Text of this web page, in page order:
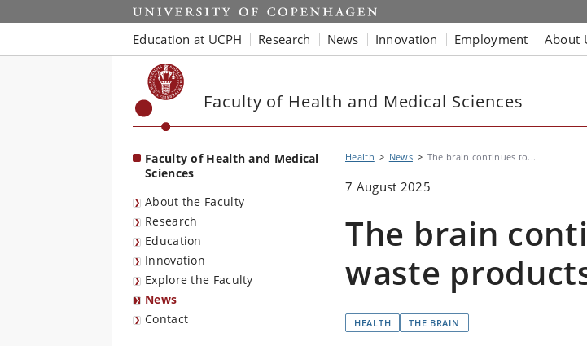
Start
Education at UCPH Research News Innovation Employment About
Faculty of Health and Medical Sciences
Faculty of Health and Medical
Sciences
About the Faculty
Research
Education
Innovation
Explore the Faculty
News
Contact
Health News The brain continues to...
7 August 2025
The brain
waste
HEALTH THE BRAIN